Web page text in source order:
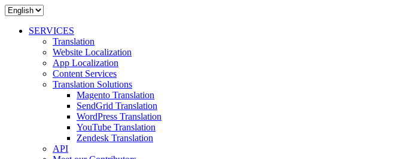
SERVICES
Translation
Website Localization
App Localization
Content Services
Translation Solutions
Magento Translation
SendGrid Translation
WordPress Translation
YouTube Translation
Zendesk Translation
API